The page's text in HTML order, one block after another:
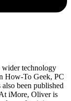
wider technology
How-To Geek, PC
been published
iMore, Oliver is